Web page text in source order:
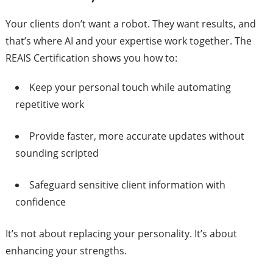
Your clients don’t want a robot. They want results, and
that’s where AI and your expertise work together. The
REAIS Certification shows you how to:
Keep your personal touch while automating
repetitive work
Provide faster, more accurate updates without
sounding scripted
Safeguard sensitive client information with
confidence
It’s not about replacing your personality. It’s about
enhancing your strengths.